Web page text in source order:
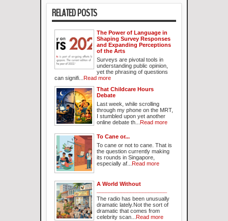
RELATED POSTS
The Power of Language in
Shaping Survey Responses
and Expanding Perceptions
of the Arts
Surveys are pivotal tools in
understanding public opinion,
yet the phrasing of questions
can signifi...
Read more
That Childcare Hours
Debate
Last week, while scrolling
through my phone on the MRT,
I stumbled upon yet another
online debate th...
Read more
To Cane or...
To cane or not to cane. That is
the question currently making
its rounds in Singapore,
especially af...
Read more
A World Without
The radio has been unusually
dramatic lately.Not the sort of
dramatic that comes from
celebrity scan...
Read more